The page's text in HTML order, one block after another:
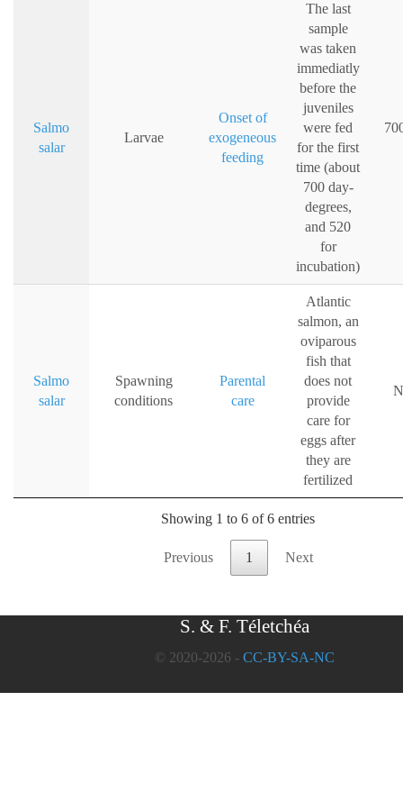
Salmo
salar
Larvae
Onset of
exogeneous
feeding
The last
sample
was taken
immediatly
before the
juveniles
were fed
for the first
time (about
700 day-
degrees,
and 520
for
incubation)
Salmo
salar
Spawning
conditions
Parental
care
Atlantic
salmon, an
oviparous
fish that
does not
provide
care for
eggs after
they are
fertilized
Showing 1 to 6 of 6 entries
Previous 1 Next
S. & F. Téletchéa
© 2020-2026 - CC-BY-SA-NC